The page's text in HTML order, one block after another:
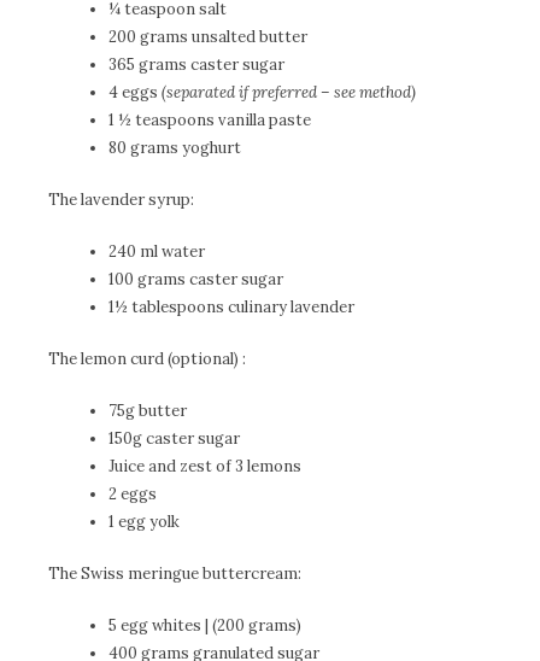
¼ teaspoon salt
200 grams unsalted butter
365 grams caster sugar
4 eggs (separated if preferred – see method)
1 ½ teaspoons vanilla paste
80 grams yoghurt
The lavender syrup:
240 ml water
100 grams caster sugar
1½ tablespoons culinary lavender
The lemon curd (optional) :
75g butter
150g caster sugar
Juice and zest of 3 lemons
2 eggs
1 egg yolk
The Swiss meringue buttercream:
5 egg whites | (200 grams)
400 grams granulated sugar